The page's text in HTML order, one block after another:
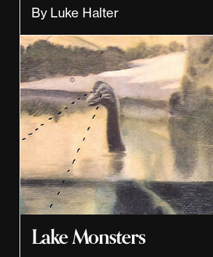
By Luke Halter
Lake Monsters